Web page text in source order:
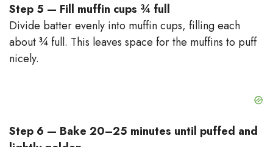
Step 5 — Fill muffin cups ¾ full
Divide batter evenly into muffin cups, filling each
about ¾ full. This leaves space for the muffins to puff
nicely.
Step 6 — Bake 20–25 minutes until puffed and